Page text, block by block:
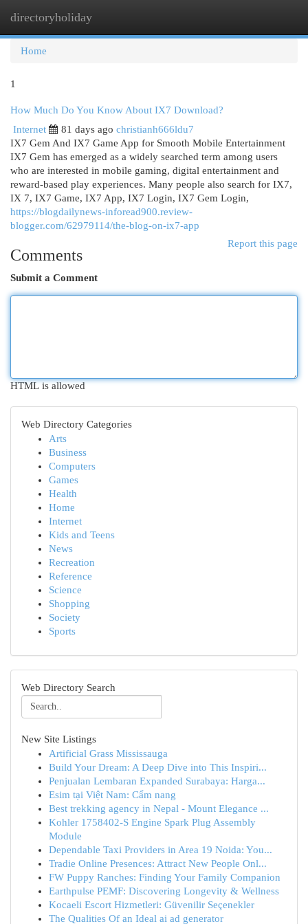
directoryholiday
Home
1
How Much Do You Know About IX7 Download?
Internet
81 days ago christianh666ldu7
IX7 Gem And IX7 Game App for Smooth Mobile Entertainment
IX7 Gem has emerged as a widely searched term among users
who are interested in mobile gaming, digital entertainment and
reward-based play experiences. Many people also search for IX7,
IX 7, IX7 Game, IX7 App, IX7 Login, IX7 Gem Login,
https://blogdailynews-inforead900.review-
blogger.com/62979114/the-blog-on-ix7-app
Report this page
Comments
Submit a Comment
HTML is allowed
Web Directory Categories
Arts
Business
Computers
Games
Health
Home
Internet
Kids and Teens
News
Recreation
Reference
Science
Shopping
Society
Sports
Web Directory Search
New Site Listings
Artificial Grass Mississauga
Build Your Dream: A Deep Dive into This Inspiri...
Penjualan Lembaran Expanded Surabaya: Harga...
Esim tại Việt Nam: Cẩm nang
Best trekking agency in Nepal - Mount Elegance ...
Kohler 1758402-S Engine Spark Plug Assembly
Module
Dependable Taxi Providers in Area 19 Noida: You...
Tradie Online Presences: Attract New People Onl...
FW Puppy Ranches: Finding Your Family Companion
Earthpulse PEMF: Discovering Longevity & Wellness
Kocaeli Escort Hizmetleri: Güvenilir Seçenekler
The Qualities Of an Ideal ai ad generator